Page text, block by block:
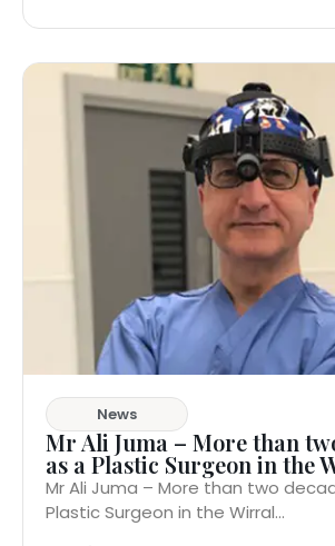
News
Mr Ali Juma – More than
as a Plastic Surgeon in the
Mr Ali Juma – More than two
Plastic Surgeon in the Wirral...